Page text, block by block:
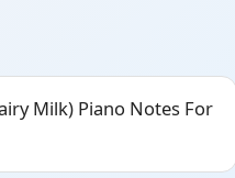
Milk) Piano Notes For